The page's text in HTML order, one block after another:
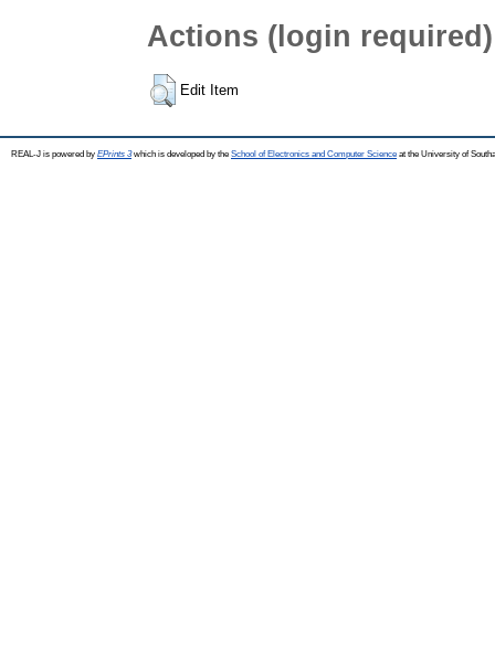
Actions (login required)
Edit Item
REAL-J is powered by EPrints 3which is developed by the School of Electronics and Computer Science at the University of